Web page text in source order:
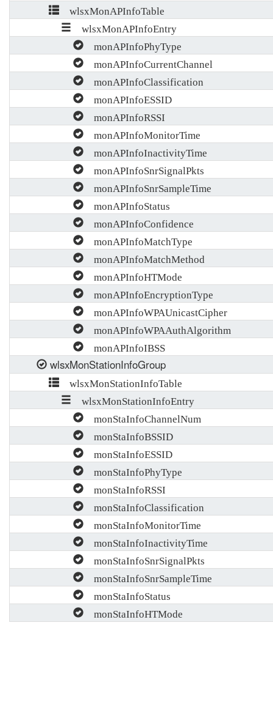
wlsxMonAPInfoTable
wlsxMonAPInfoEntry
monAPInfoPhyType
monAPInfoCurrentChannel
monAPInfoClassification
monAPInfoESSID
monAPInfoRSSI
monAPInfoMonitorTime
monAPInfoInactivityTime
monAPInfoSnrSignalPkts
monAPInfoSnrSampleTime
monAPInfoStatus
monAPInfoConfidence
monAPInfoMatchType
monAPInfoMatchMethod
monAPInfoHTMode
monAPInfoEncryptionType
monAPInfoWPAUnicastCipher
monAPInfoWPAAuthAlgorithm
monAPInfoIBSS
wlsxMonStationInfoGroup
wlsxMonStationInfoTable
wlsxMonStationInfoEntry
monStaInfoChannelNum
monStaInfoBSSID
monStaInfoESSID
monStaInfoPhyType
monStaInfoRSSI
monStaInfoClassification
monStaInfoMonitorTime
monStaInfoInactivityTime
monStaInfoSnrSignalPkts
monStaInfoSnrSampleTime
monStaInfoStatus
monStaInfoHTMode